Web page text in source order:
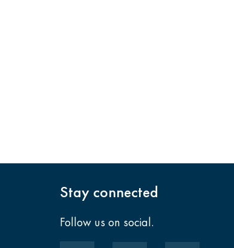
Stay connected
Follow us on social.